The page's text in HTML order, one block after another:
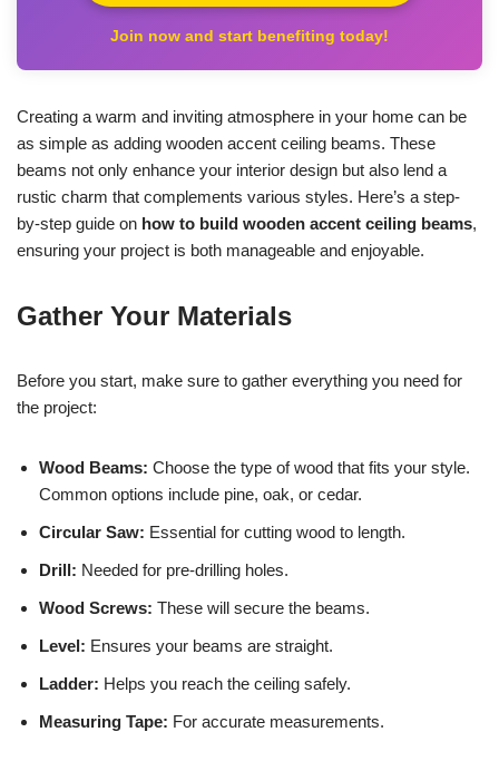
Join now and start benefiting today!
Creating a warm and inviting atmosphere in your home can be
as simple as adding wooden accent ceiling beams. These
beams not only enhance your interior design but also lend a
rustic charm that complements various styles. Here’s a step-
by-step guide on how to build wooden accent ceiling beams,
ensuring your project is both manageable and enjoyable.
Gather Your Materials
Before you start, make sure to gather everything you need for
the project:
Wood Beams: Choose the type of wood that fits your style.
Common options include pine, oak, or cedar.
Circular Saw: Essential for cutting wood to length.
Drill: Needed for pre-drilling holes.
Wood Screws: These will secure the beams.
Level: Ensures your beams are straight.
Ladder: Helps you reach the ceiling safely.
Measuring Tape: For accurate measurements.